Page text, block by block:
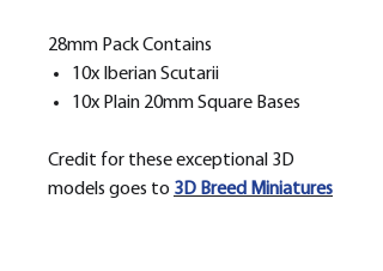
28mm Pack Contains
10x Iberian Scutarii
10x Plain 20mm Square Bases
Credit for these exceptional 3D
models goes to 3D Breed Miniatures